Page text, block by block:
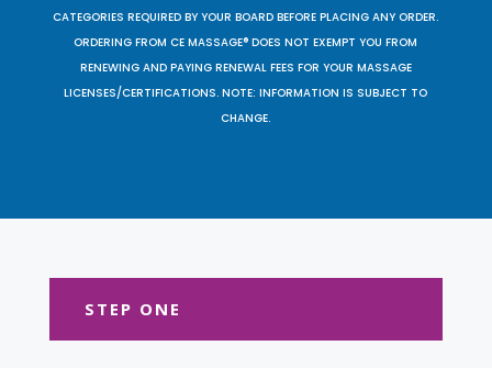
CATEGORIES REQUIRED BY YOUR BOARD BEFORE PLACING ANY ORDER.
ORDERING FROM CE MASSAGE® DOES NOT EXEMPT YOU FROM
RENEWING AND PAYING RENEWAL FEES FOR YOUR MASSAGE
LICENSES/CERTIFICATIONS. NOTE: INFORMATION IS SUBJECT TO
CHANGE.
STEP ONE